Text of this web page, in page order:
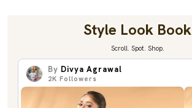
Style Look Book
Scroll. Spot. Shop.
By Divya Agrawal
2K Followers